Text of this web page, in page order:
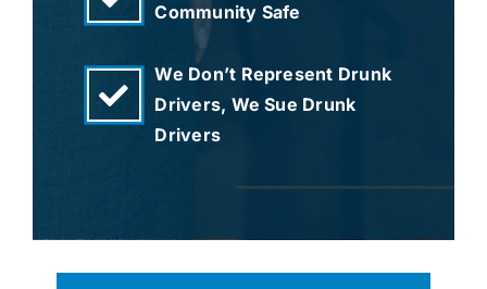
Community Safe
We Don’t Represent Drunk
Drivers, We Sue Drunk
Drivers